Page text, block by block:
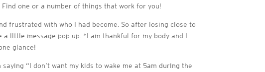
one or a number of things that work for you!
frustrated with who I had become. So after losing close to
little message pop up: *I am thankful for my body and I
glance!
“I don’t want my kids to wake me at 5am during the